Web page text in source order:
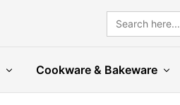
Search
for:
Cookware & Bakeware